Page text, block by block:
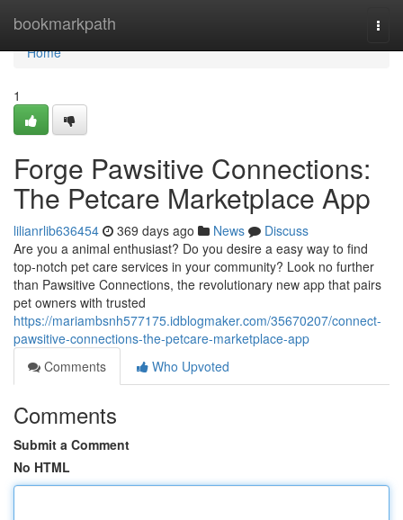
bookmarkpath
Home
Home
1
Forge Pawsitive Connections:
The Petcare Marketplace App
lilianrlib636454 369 days ago News
Discuss
Are you a animal enthusiast? Do you desire a easy way to find
top-notch pet care services in your community? Look no further
than Pawsitive Connections, the revolutionary new app that pairs
pet owners with trusted
https://mariambsnh577175.idblogmaker.com/35670207/connect-
pawsitive-connections-the-petcare-marketplace-app
Comments
Who Upvoted
Comments
Submit a Comment
No HTML